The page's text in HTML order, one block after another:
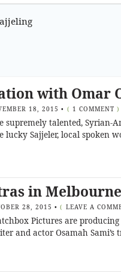
with Omar
18, 2015 • ( 1 COMMENT )
supremely talented, Syrian-
lucky Sajjeler, local spoken
in Melbourne
28, 2015 • ( LEAVE A
Pictures are
and actor Osamah